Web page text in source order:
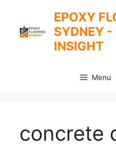
content
EPOXY
SYDNEY
INSIGHT
Menu
concrete